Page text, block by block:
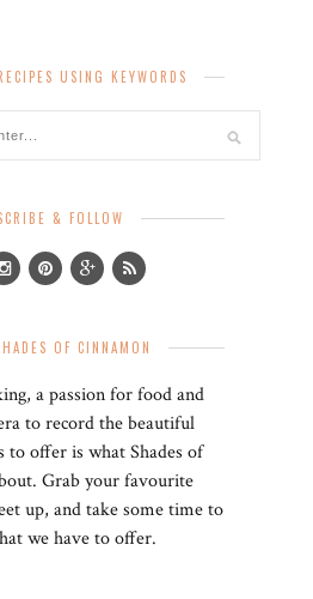
USING KEYWORDS
& FOLLOW
OF CINNAMON
a passion for food and
to record the beautiful
to offer is what Shades of
Grab your favourite
up, and take some time to
we have to offer.